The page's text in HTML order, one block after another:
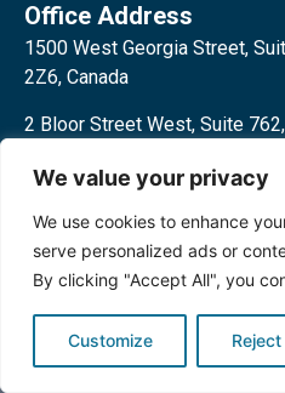
We value your privacy
We use cookies to enhance
serve personalized ads or
By clicking "Accept All", you
Customize Reject
Office Address
1500 West Georgia Street,
2Z6, Canada
2 Bloor Street West, Suite 762,